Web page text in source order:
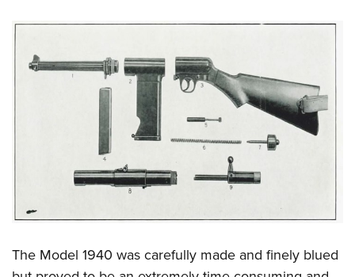
The Model 1940 was carefully made and finely blued